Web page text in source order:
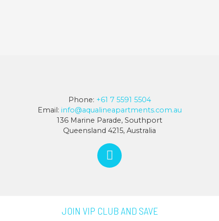
Phone: +61 7 5591 5504
Email: info@aqualineapartments.com.au
136 Marine Parade, Southport
Queensland 4215, Australia
JOIN VIP CLUB AND SAVE